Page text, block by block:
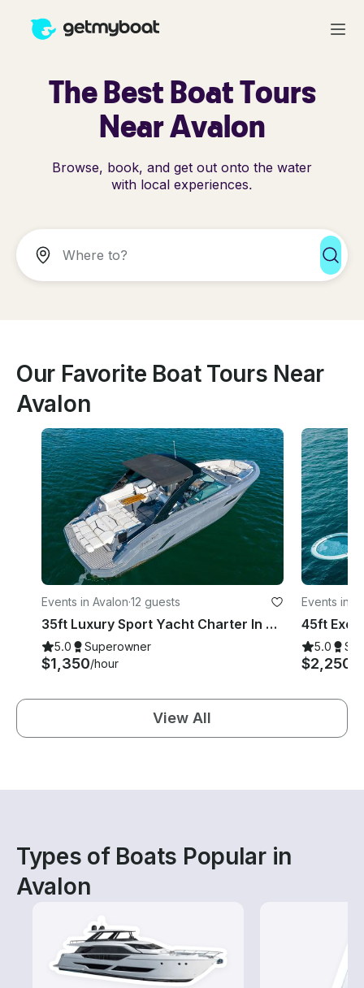
The Best Boat Tours
Near Avalon
Browse, book, and get out onto the water
with local experiences.
Our Favorite Boat Tours Near
Avalon
Events in Avalon·12 guests
35ft Luxury Sport Yacht Charter In Avalon, Catalina
5.0 Superowner
$1,350/hour
Events in
5.0
$2,250
View All
Types of Boats Popular in
Avalon